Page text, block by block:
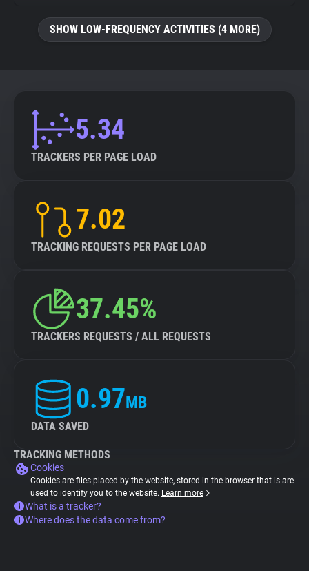
SHOW LOW-FREQUENCY ACTIVITIES (4 MORE)
5.34
TRACKERS PER PAGE LOAD
7.02
TRACKING REQUESTS PER PAGE LOAD
37.45%
TRACKERS REQUESTS / ALL REQUESTS
0.97MB
DATA SAVED
TRACKING METHODS
Cookies
Cookies are files placed by the website, stored in the browser that is are
used to identify you to the website. Learn more
What is a tracker?
Where does the data come from?